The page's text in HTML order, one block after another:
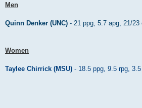
s
t
Men
Quinn Denker (UNC) - 21 ppg, 5.7 apg, 21/23
Women
Taylee Chirrick (MSU) - 18.5 ppg, 9.5 rpg,